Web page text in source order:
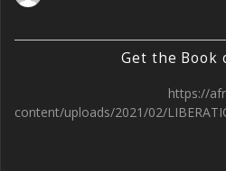
Get the Book
https://
content/uploads/2021/02/